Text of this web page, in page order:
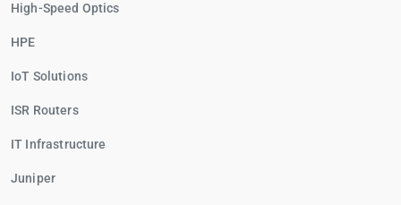
High-Speed Optics
HPE
IoT Solutions
ISR Routers
IT Infrastructure
Juniper